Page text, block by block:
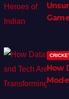
How